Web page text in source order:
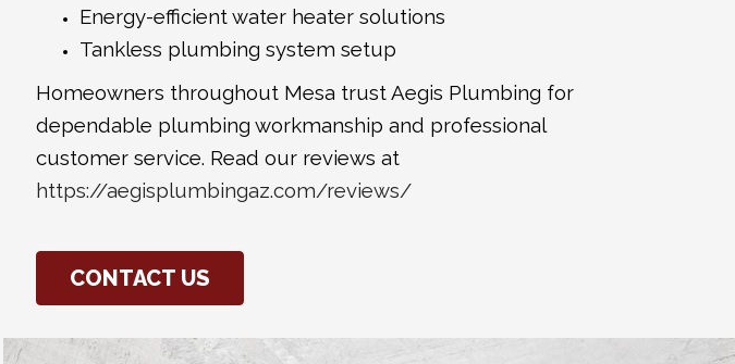
Energy-efficient water heater solutions
Tankless plumbing system setup
Homeowners throughout Mesa trust Aegis Plumbing for
dependable plumbing workmanship and professional
customer service. Read our reviews at
https://aegisplumbingaz.com/reviews/
CONTACT US